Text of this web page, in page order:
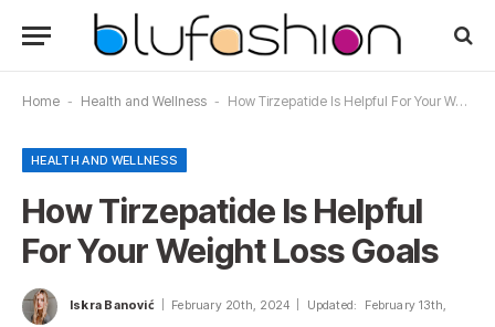
Home - Health and Wellness - How Tirzepatide Is Helpful For Your Weight Loss Goals
HEALTH AND WELLNESS
How Tirzepatide Is Helpful
For Your Weight Loss Goals
Iskra Banović February 20th, 2024 Updated: February 13th,